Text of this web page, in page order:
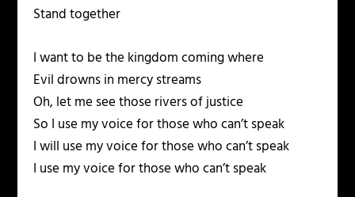
Stand together
I want to be the kingdom coming where
Evil drowns in mercy streams
Oh, let me see those rivers of justice
So I use my voice for those who can’t speak
I will use my voice for those who can’t speak
I use my voice for those who can’t speak